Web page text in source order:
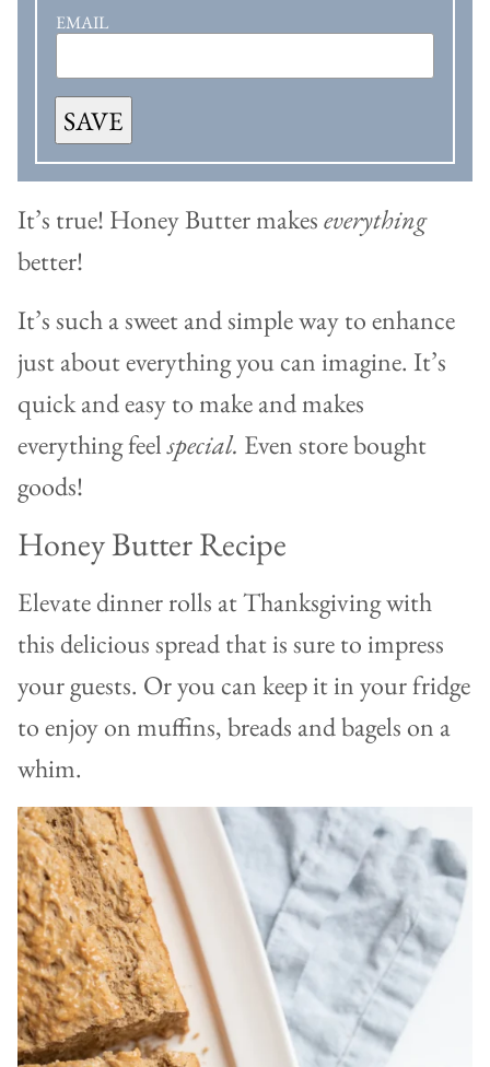
EMAIL
SAVE
It’s true! Honey Butter makeseverything
better!
It’s such a sweet and simple way to enhance
just about everything you can imagine. It’s
quick and easy to make and makes
everything feelspecial. Even store bought
goods!
Honey Butter Recipe
Elevate dinner rolls at Thanksgiving with
this delicious spread that is sure to impress
your guests. Or you can keep it in your fridge
to enjoy on muffins, breads and bagels on a
whim.